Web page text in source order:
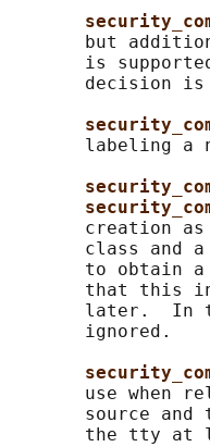
but
is
decision
labeling a
creation
class and
to obtain
that this
later.  In
       ignored.
use when
source and
the tty at